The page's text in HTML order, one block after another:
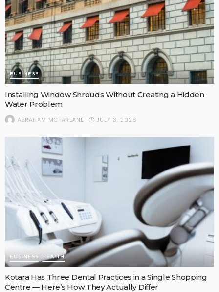
BUSINESS
Installing Window Shrouds Without Creating a Hidden
Water Problem
ABRAHAM MCFARLANE JULY 3, 2026
BUSINESS HEALTH
Kotara Has Three Dental Practices in a Single Shopping
Centre — Here’s How They Actually Differ